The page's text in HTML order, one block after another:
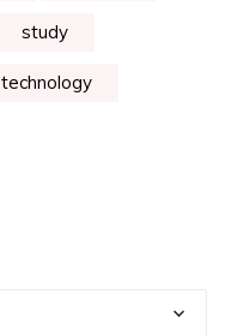
study
technology